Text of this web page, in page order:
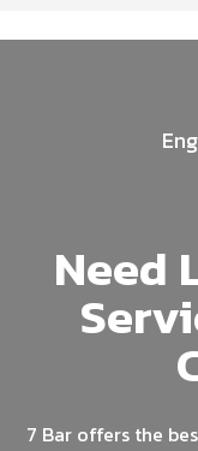
Need
7 Bar offers the